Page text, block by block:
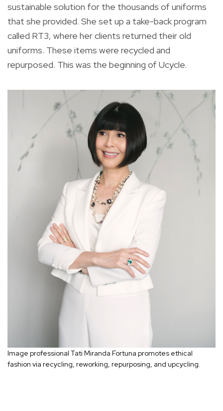
sustainable solution for the thousands of uniforms
that she provided. She set up a take-back program
called RT3, where her clients returned their old
uniforms. These items were recycled and
repurposed. This was the beginning of Ucycle.
Image professional Tati Miranda Fortuna promotes ethical
fashion via recycling, reworking, repurposing, and upcycling.